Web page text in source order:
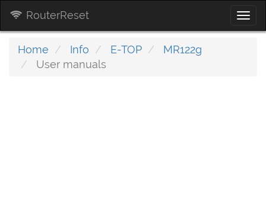
RouterReset
Home Info E-TOP
MR122g
User manuals